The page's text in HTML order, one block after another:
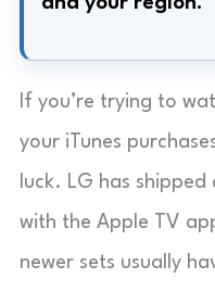
If you’re trying to
your iTunes
luck. LG has
with the Apple TV
newer sets usually